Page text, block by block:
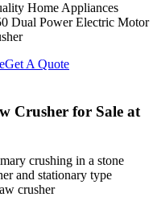
Home Appliances
Dual Power Electric Motor
Get A Quote
Crusher for Sale at
crushing in a stone
and stationary type
crusher